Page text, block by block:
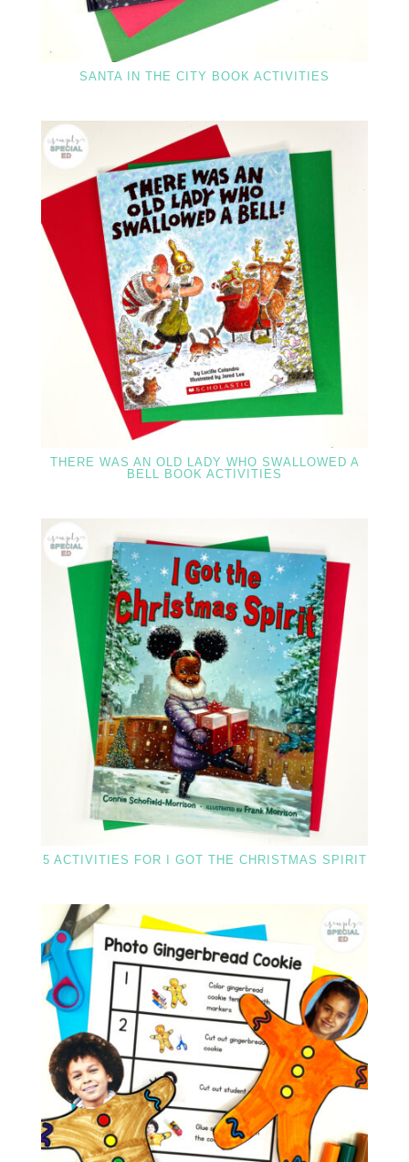
SANTA IN THE CITY BOOK ACTIVITIES
THERE WAS AN OLD LADY WHO SWALLOWED A
BELL BOOK ACTIVITIES
5 ACTIVITIES FOR I GOT THE CHRISTMAS SPIRIT